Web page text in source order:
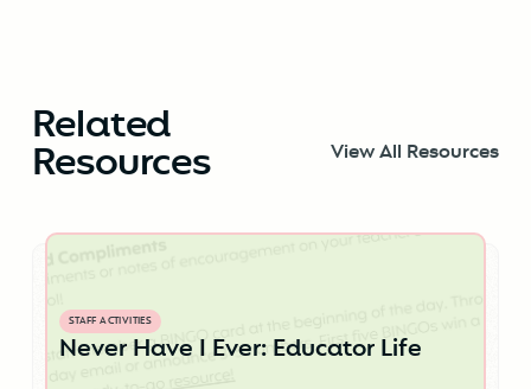
Related
Resources View All Resources
STAFF ACTIVITIES
Never Have I Ever: Educator Life